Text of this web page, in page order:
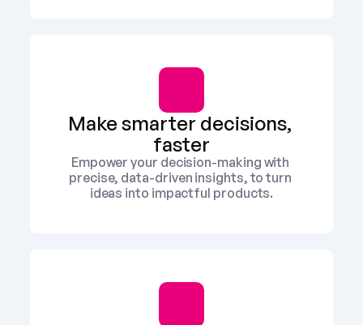
Make smarter decisions,
faster
Empower your decision-making with
precise, data-driven insights, to turn
ideas into impactful products.